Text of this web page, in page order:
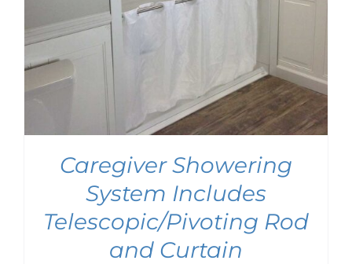
Caregiver Showering
System Includes
Telescopic/Pivoting Rod
and Curtain